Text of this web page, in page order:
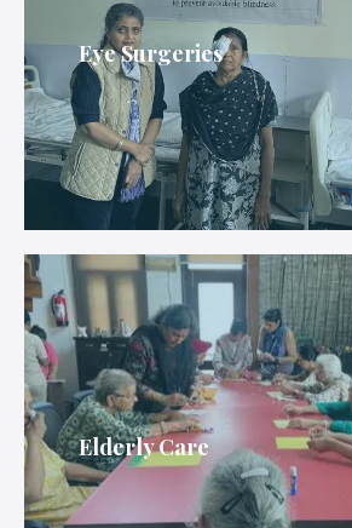
Eye Surgeries
Elderly Care